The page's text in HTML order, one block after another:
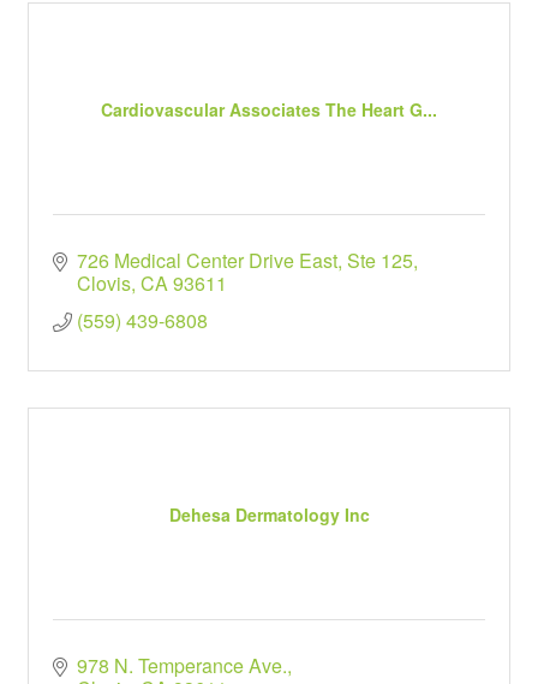
Cardiovascular Associates The Heart G...
726 Medical Center Drive East, Ste 125
Clovis CA93611
(559) 439-6808
Dehesa Dermatology Inc
978 N. Temperance Ave.